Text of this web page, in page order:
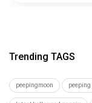
Trending TAGS
peepingmoon peeping